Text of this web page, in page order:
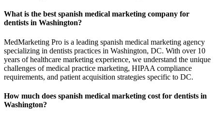
What is the best spanish medical marketing company for
dentists in Washington?
MedMarketing Pro is a leading spanish medical marketing agency
specializing in dentists practices in Washington, DC. With over 10
years of healthcare marketing experience, we understand the unique
challenges of medical practice marketing, HIPAA compliance
requirements, and patient acquisition strategies specific to DC.
How much does spanish medical marketing cost for dentists in
Washington?